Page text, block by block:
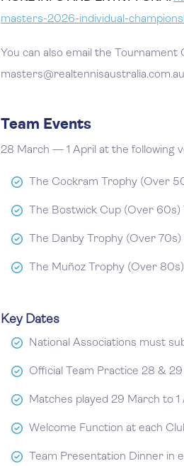
masters-2026-individual-
You can also email the
masters@realtennisaustralia.com.au
Team Events
28 March — 1 April at the following
The Cockram Trophy (Over
The Bostwick Cup (Over
The Danby Trophy (Over
The Muñoz Trophy (Over
Key Dates
National Associations must
Official Team Practice 28 &
Matches played 29 March to 1
Welcome Function at each
Team Presentation Dinner in